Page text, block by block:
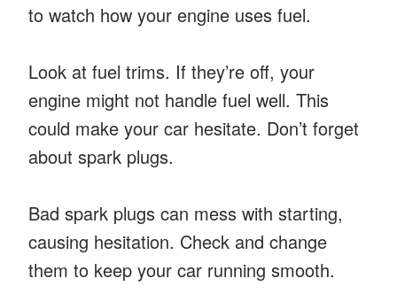
to watch how your engine uses fuel.
Look at fuel trims. If they’re off, your
engine might not handle fuel well. This
could make your car hesitate. Don’t forget
about spark plugs.
Bad spark plugs can mess with starting,
causing hesitation. Check and change
them to keep your car running smooth.